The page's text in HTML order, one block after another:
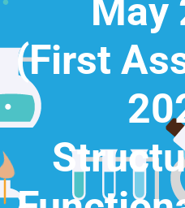
May
(First